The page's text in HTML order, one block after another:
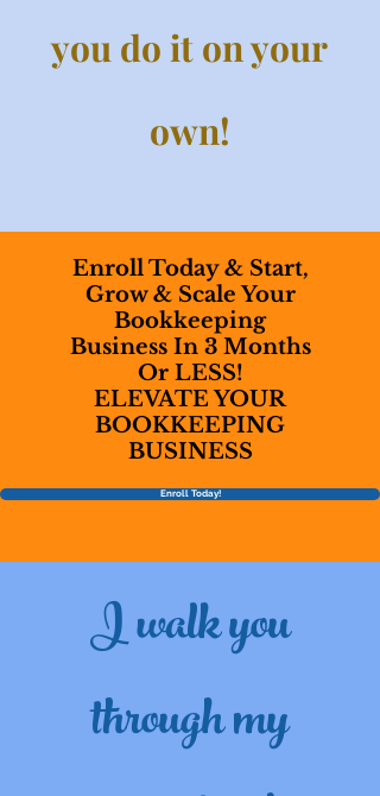
you do it on your
own!
Enroll Today & Start,
Grow & Scale Your
Bookkeeping
Business In 3 Months
Or LESS!
ELEVATE YOUR
BOOKKEEPING
BUSINESS
Enroll Today!
I walk you
through my